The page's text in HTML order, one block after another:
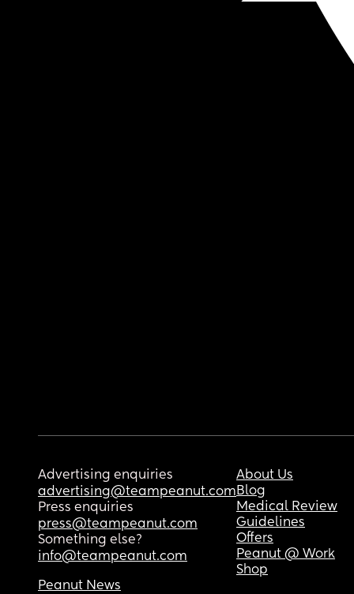
Advertising enquiries
advertising@teampeanut.com
Press enquiries
press@teampeanut.com
Something else?
info@teampeanut.com
About Us
Blog
Medical Review
Guidelines
Offers
Peanut @ Work
Shop
Peanut News